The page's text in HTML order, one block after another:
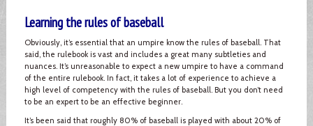
Learning the rules of baseball
Obviously, it’s essential that an umpire know the rules of baseball. That
said, the rulebook is vast and includes a great many subtleties and
nuances. It’s unreasonable to expect a new umpire to have a command
of the entire rulebook. In fact, it takes a lot of experience to achieve a
high level of competency with the rules of baseball. But you don’t need
to be an expert to be an effective beginner.
It’s been said that roughly 80% of baseball is played with about 20% of